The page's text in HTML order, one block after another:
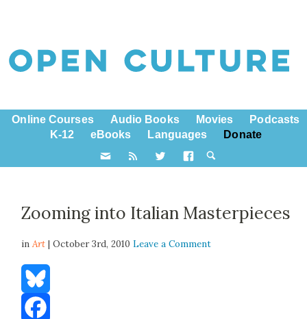
Online Courses Audio Books Movies
Podcasts
K-12
eBooks Languages Donate
Zooming into Italian Masterpieces
inArt | October 3rd, 2010Leave a Comment
Bluesky